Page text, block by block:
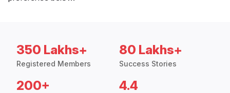
350 Lakhs+
Registered Members
80 Lakhs+
Success Stories
200+ 4.4